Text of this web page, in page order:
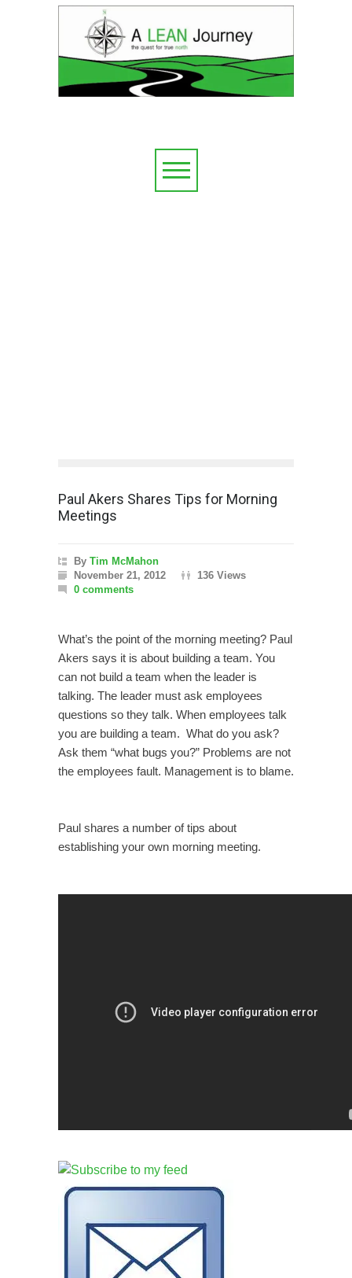
Paul Akers Shares Tips for Morning
Meetings
By Tim McMahon
November 21, 2012
136 Views
0 comments
What’s the point of the morning meeting? Paul
Akers says it is about building a team. You
can not build a team when the leader is
talking. The leader must ask employees
questions so they talk. When employees talk
you are building a team. What do you ask?
Ask them “what bugs you?” Problems are not
the employees fault. Management is to blame.
Paul shares a number of tips about
establishing your own morning meeting.